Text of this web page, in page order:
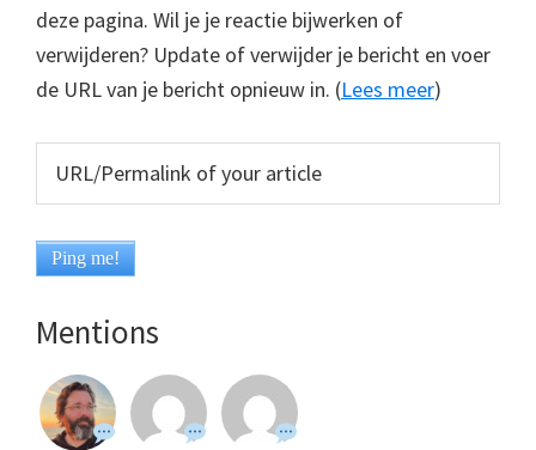
deze pagina. Wil je je reactie bijwerken of
verwijderen? Update of verwijder je bericht en voer
de URL van je bericht opnieuw in. (Lees meer)
Mentions